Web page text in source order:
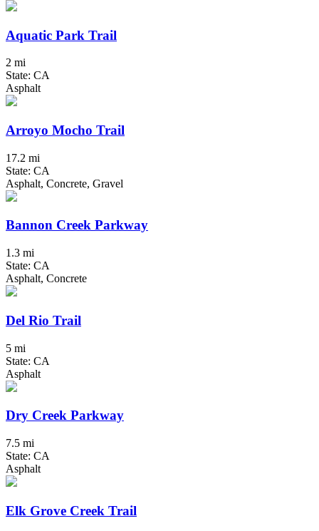
Aquatic Park Trail
2 mi
State: CA
Asphalt
Arroyo Mocho Trail
17.2 mi
State: CA
Asphalt, Concrete, Gravel
Bannon Creek Parkway
1.3 mi
State: CA
Asphalt, Concrete
Del Rio Trail
5 mi
State: CA
Asphalt
Dry Creek Parkway
7.5 mi
State: CA
Asphalt
Elk Grove Creek Trail